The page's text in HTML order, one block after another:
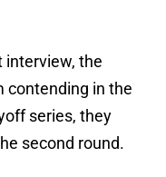
interview, the
contending in the
series, they
second round.